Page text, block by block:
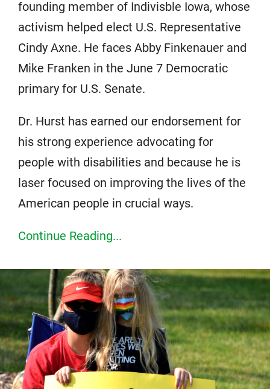
founding member of Indivisble Iowa, whose
activism helped elect U.S. Representative
Cindy Axne. He faces Abby Finkenauer and
Mike Franken in the June 7 Democratic
primary for U.S. Senate.
Dr. Hurst has earned our endorsement for
his strong experience advocating for
people with disabilities and because he is
laser focused on improving the lives of the
American people in crucial ways.
Continue Reading...